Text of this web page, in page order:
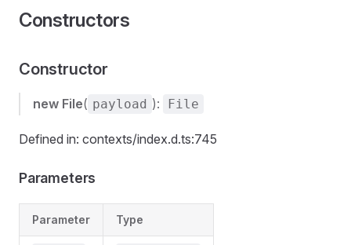
Constructors
Constructor
new File( payload ): File
Defined in: contexts/index.d.ts:745
Parameters
Parameter Type